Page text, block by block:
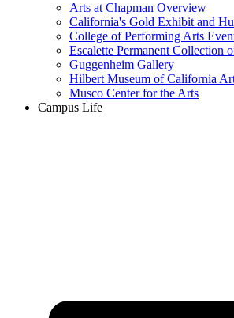
Arts at Chapman Overview
California's Gold Exhibit and
College of Performing Arts
Escalette Permanent Collection
Guggenheim Gallery
Hilbert Museum of California
Musco Center for the Arts
Campus Life